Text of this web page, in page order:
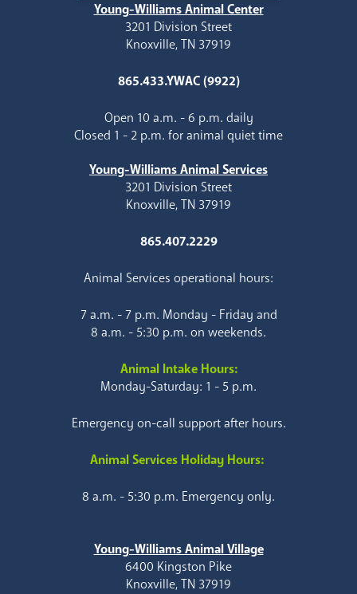
Young-Williams Animal Center
3201 Division Street
Knoxville, TN 37919
865.433.YWAC (9922)
Open 10 a.m. - 6 p.m. daily
Closed 1 - 2 p.m. for animal quiet time
Young-Williams Animal Services
3201 Division Street
Knoxville, TN 37919
865.407.2229
Animal Services operational hours:
7 a.m. - 7 p.m. Monday - Friday and
8 a.m. - 5:30 p.m. on weekends.
Animal Intake Hours:
Monday-Saturday: 1 - 5 p.m.
Emergency on-call support after hours.
Animal Services Holiday Hours:
8 a.m. - 5:30 p.m. Emergency only.
Young-Williams Animal Village
6400 Kingston Pike
Knoxville, TN 37919